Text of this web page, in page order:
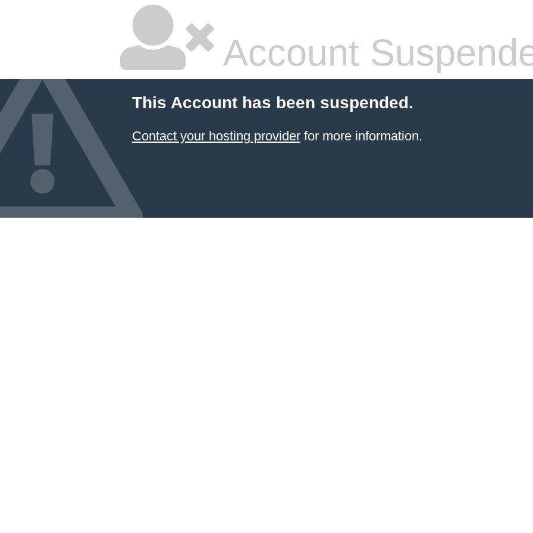
Account
This Account has been suspended.
Contact your hosting providerfor more information.